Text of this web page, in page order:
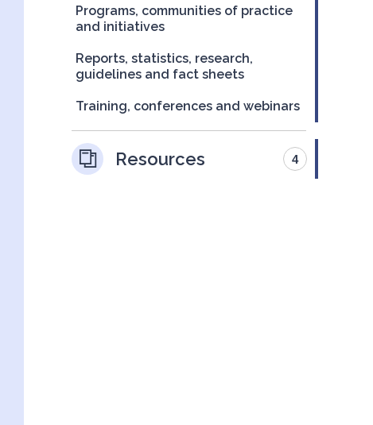
Programs, communities of practice
and initiatives
Reports, statistics, research,
guidelines and fact sheets
Training, conferences and webinars
Resources 4